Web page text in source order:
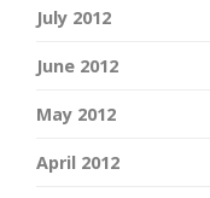
July 2012
June 2012
May 2012
April 2012